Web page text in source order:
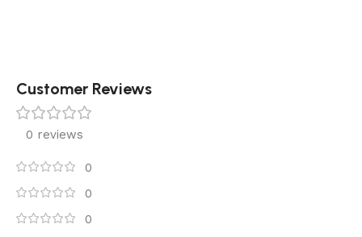
Customer Reviews
0 reviews
0
0
0